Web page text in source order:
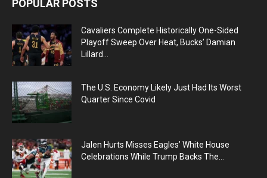
POPULAR POSTS
Cavaliers Complete Historically One-Sided
Playoff Sweep Over Heat, Bucks’ Damian
Lillard...
The U.S. Economy Likely Just Had Its Worst
Quarter Since Covid
Jalen Hurts Misses Eagles’ White House
Celebrations While Trump Backs The...